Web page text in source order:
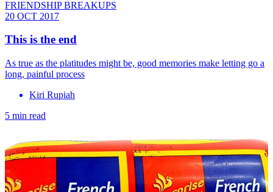
FRIENDSHIP BREAKUPS
20 OCT 2017
This is the end
As true as the platitudes might be, good memories make letting go a
long, painful process
Kiri Rupiah
5 min read